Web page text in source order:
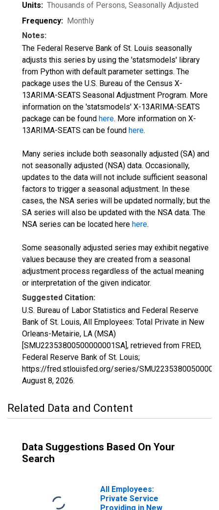
Units: Thousands of Persons, Seasonally Adjusted
Frequency: Monthly
Notes:
The Federal Reserve Bank of St. Louis seasonally
adjusts this series by using the 'statsmodels' library
from Python with default parameter settings. The
package uses the U.S. Bureau of the Census X-
13ARIMA-SEATS Seasonal Adjustment Program. More
information on the 'statsmodels' X-13ARIMA-SEATS
package can be found here. More information on X-
13ARIMA-SEATS can be found here.
Many series include both seasonally adjusted (SA) and
not seasonally adjusted (NSA) data. Occasionally,
updates to the data will not include sufficient seasonal
factors to trigger a seasonal adjustment. In these
cases, the NSA series will be updated normally; but the
SA series will also be updated with the NSA data. The
NSA series can be located here here.
Some seasonally adjusted series may exhibit negative
values because they are created from a seasonal
adjustment process regardless of the actual meaning
or interpretation of the given indicator.
Suggested Citation:
U.S. Bureau of Labor Statistics and Federal Reserve
Bank of St. Louis, All Employees: Total Private in New
Orleans-Metairie, LA (MSA)
[SMU22353800500000001SA], retrieved from FRED,
Federal Reserve Bank of St. Louis;
https://fred.stlouisfed.org/series/
August 8, 2026.
Related Data and Content
Data Suggestions Based On Your
Search
All Employees:
Private Service
Providing in New